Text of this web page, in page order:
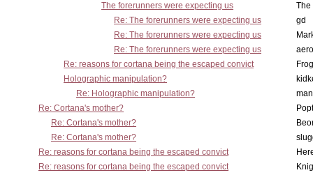
The forerunners were expecting us
The
Re: The forerunners were expecting us
gd
Re: The forerunners were expecting us
Re: The forerunners were expecting us
Re: reasons for cortana being the escaped convict
Holographic manipulation?
Re: Holographic manipulation?
Re: Cortana's mother?
Re: Cortana's mother?
Re: Cortana's mother?
Re: reasons for cortana being the escaped convict
Re: reasons for cortana being the escaped convict